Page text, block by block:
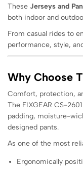
These Jerseys and
both indoor and
From casual rides to
performance, style,
Why Choose
Comfort, protection,
The FIXGEAR CS-
padding, moisture-
designed pants.
As one of the most
Ergonomically